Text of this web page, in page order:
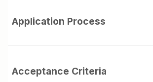
Application Process
Acceptance Criteria